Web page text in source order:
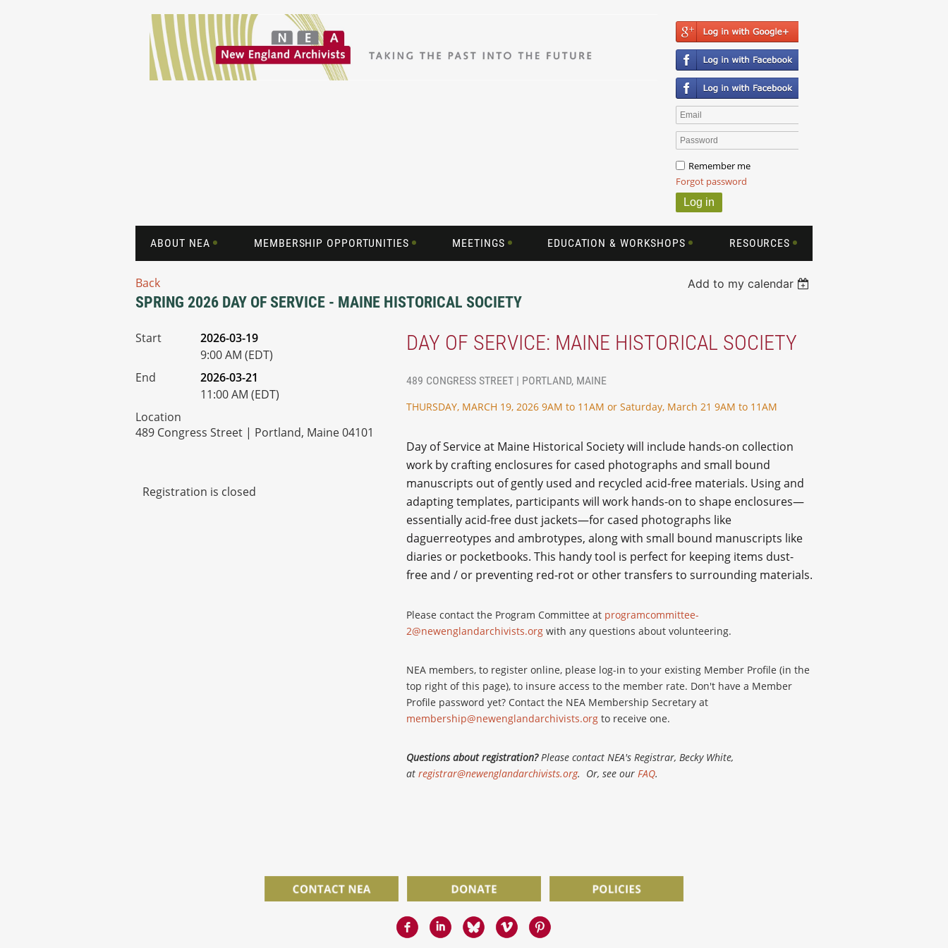
Remember me
Forgot password
ABOUT NEA MEMBERSHIP OPPORTUNITIES MEETINGS EDUCATION & WORKSHOPS RESOURCES
Back Add to my calendar
SPRING 2026 DAY OF SERVICE - MAINE HISTORICAL SOCIETY
Start
2026-03-19
9:00 AM (EDT)
End
2026-03-21
11:00 AM (EDT)
Location
489 Congress Street | Portland, Maine 04101
Registration is closed
DAY OF SERVICE: MAINE HISTORICAL SOCIETY
489 CONGRESS STREET | PORTLAND, MAINE
THURSDAY, MARCH 19, 2026 9AM to 11AM or Saturday, March 21 9AM to 11AM
Day of Service at Maine Historical Society will include hands-on collection
work by crafting enclosures for cased photographs and small bound
manuscripts out of gently used and recycled acid-free materials. Using and
adapting templates, participants will work hands-on to shape enclosures—
essentially acid-free dust jackets—for cased photographs like
daguerreotypes and ambrotypes, along with small bound manuscripts like
diaries or pocketbooks. This handy tool is perfect for keeping items dust-
free and / or preventing red-rot or other transfers to surrounding materials.
Please contact the Program Committee at programcommittee-
2@newenglandarchivists.org with any questions about volunteering.
NEA members, to register online, please log-in to your existing Member Profile (in the
top right of this page), to insure access to the member rate. Don't have a Member
Profile password yet? Contact the NEA Membership Secretary at
membership@newenglandarchivists.org to receive one.
Questions about registration?Please contact NEA's Registrar, Becky White,
at registrar@newenglandarchivists.org. Or, see our FAQ.